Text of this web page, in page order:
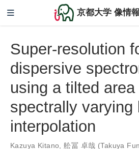
京都大学 像情
Super-resolution
dispersive
using a tilted
spectrally varying
interpolation
Kazuya Kitano ,舩冨 卓哉 (Takuya